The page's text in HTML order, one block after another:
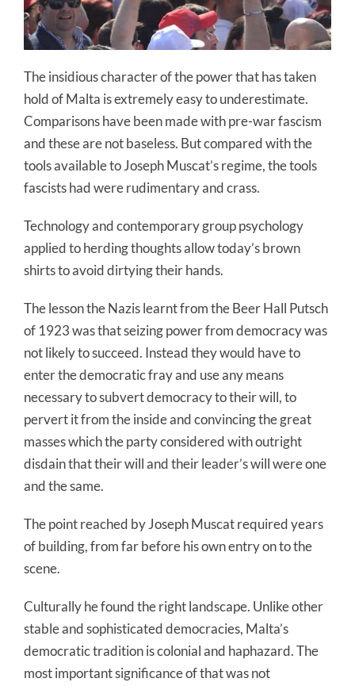
The insidious character of the power that has taken
hold of Malta is extremely easy to underestimate.
Comparisons have been made with pre-war fascism
and these are not baseless. But compared with the
tools available to Joseph Muscat’s regime, the tools
fascists had were rudimentary and crass.
Technology and contemporary group psychology
applied to herding thoughts allow today’s brown
shirts to avoid dirtying their hands.
The lesson the Nazis learnt from the Beer Hall Putsch
of 1923 was that seizing power from democracy was
not likely to succeed. Instead they would have to
enter the democratic fray and use any means
necessary to subvert democracy to their will, to
pervert it from the inside and convincing the great
masses which the party considered with outright
disdain that their will and their leader’s will were one
and the same.
The point reached by Joseph Muscat required years
of building, from far before his own entry on to the
scene.
Culturally he found the right landscape. Unlike other
stable and sophisticated democracies, Malta’s
democratic tradition is colonial and haphazard. The
most important significance of that was not